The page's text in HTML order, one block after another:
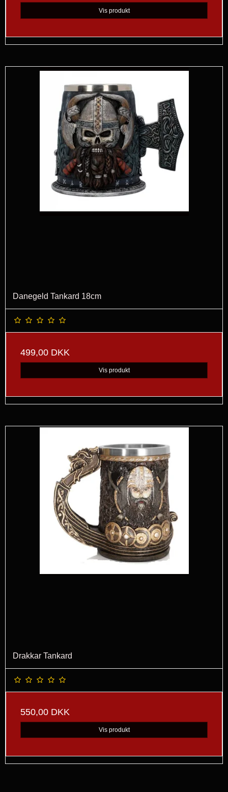
Vis produkt
Danegeld Tankard 18cm
499,00 DKK
Vis produkt
Drakkar Tankard
550,00 DKK
Vis produkt